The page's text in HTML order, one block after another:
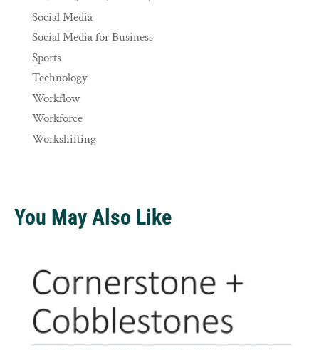
Social Media
Social Media for Business
Sports
Technology
Workflow
Workforce
Workshifting
You May Also Like